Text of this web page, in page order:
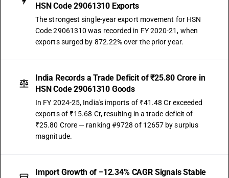
HSN Code 29061310 Exports
The strongest single-year export movement for HSN
Code 29061310 was recorded in FY 2020-21, when
exports surged by 872.22% over the prior year.
India Records a Trade Deficit of ₹25.80 Crore in
HSN Code 29061310 Goods
In FY 2024-25, India's imports of ₹41.48 Cr exceeded
exports of ₹15.68 Cr, resulting in a trade deficit of
₹25.80 Crore — ranking #9728 of 12657 by surplus
magnitude.
Import Growth of −12.34% CAGR Signals Stable